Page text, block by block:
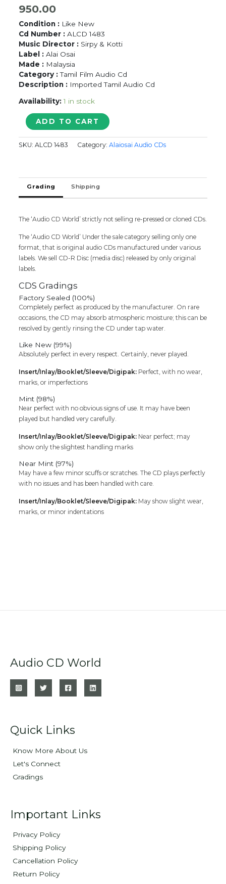
950.00
Condition : Like New
Cd Number :ALCD 1483
Music Director : Sirpy & Kotti
Label :Alai Osai
Made : Malaysia
Category :Tamil Film Audio Cd
Description : Imported Tamil Audio Cd
Availability: 1 in stock
UNAKKUM
ENAKKUM
KALYANAM
/
-
Sirpy
&
Tamil
Cd
quantity
ADD TO CART
SKU:ALCD 1483 Category:Alaiosai Audio CDs
Grading Shipping
The ‘Audio CD World’ strictly not selling re-pressed or cloned CDs.
The ‘Audio CD World’ Under the sale category selling only one
format, that is original audio CDs manufactured under various
labels. We sell CD-R Disc (media disc) released by only original
labels.
CDS Gradings
Factory Sealed (100%)
Completely perfect as produced by the manufacturer. On rare
occasions, the CD may absorb atmospheric moisture; this can be
resolved by gently rinsing the CD under tap water.
Like New (99%)
Absolutely perfect in every respect. Certainly, never played.
Insert/Inlay/Booklet/Sleeve/Digipak: Perfect, with no wear,
marks, or imperfections
Mint (98%)
Near perfect with no obvious signs of use. It may have been
played but handled very carefully.
Insert/Inlay/Booklet/Sleeve/Digipak: Near perfect; may
show only the slightest handling marks
Near Mint (97%)
May have a few minor scuffs or scratches. The CD plays perfectly
with no issues and has been handled with care.
Insert/Inlay/Booklet/Sleeve/Digipak: May show slight wear,
marks, or minor indentations
Audio CD World
Quick Links
Know More About Us
Let's Connect
Gradings
Important Links
Privacy Policy
Shipping Policy
Cancellation Policy
Return Policy